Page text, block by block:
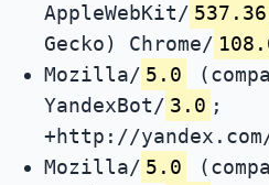
AppleWebKit/ 537.36
Gecko) Chrome/
Mozilla/ 5.0
YandexBot/ 3.0 ;
+http://
Mozilla/ 5.0